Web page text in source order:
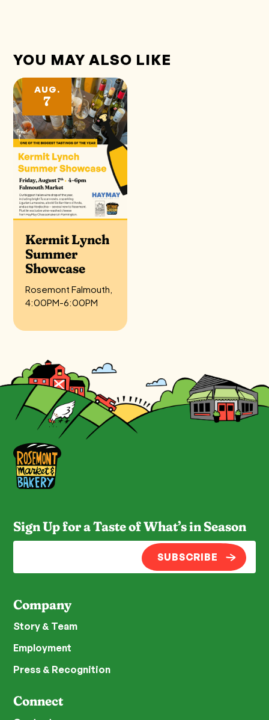
YOU MAY ALSO LIKE
AUG.
7
Kermit Lynch
Summer
Showcase
Rosemont Falmouth,
4:00PM-6:00PM
Sign Up for a Taste of What’s in Season
SUBSCRIBE
Company
Story & Team
Employment
Press & Recognition
Connect